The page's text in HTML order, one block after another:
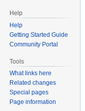
Help
Help
Getting Started Guide
Community Portal
Tools
What links here
Related changes
Special pages
Page information